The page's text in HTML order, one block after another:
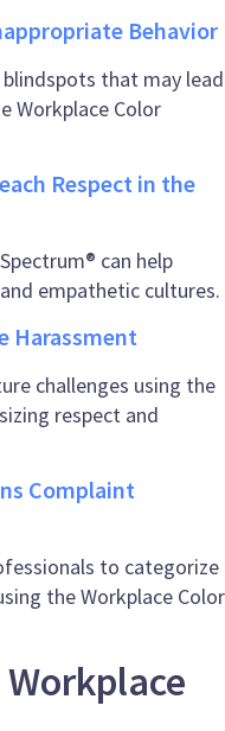
Behavior
that may lead
Workplace Color
Respect in the
can help
empathetic cultures.
Harassment
challenges using the
respect and
Complaint
to categorize
the Workplace Color